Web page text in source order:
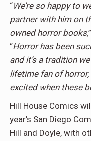
“We’re so happy to
partner with him on
owned horror books,
“Horror has been
and it’s a tradition
lifetime fan of
excited when these
Hill House Comics
year’s San Diego
Hill and Doyle, with